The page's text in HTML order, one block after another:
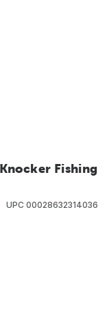
Fishing
UPC 00028632314036